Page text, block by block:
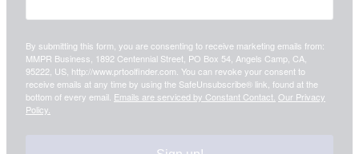
By submitting this form, you are consenting to receive marketing emails from:
MMPR Business, 1892 Centennial Street, PO Box 54, Angels Camp, CA,
95222, US, http://www.prtoolfinder.com. You can revoke your consent to
receive emails at any time by using the SafeUnsubscribe® link, found at the
bottom of every email. Emails are serviced by Constant Contact. Our Privacy
Policy.